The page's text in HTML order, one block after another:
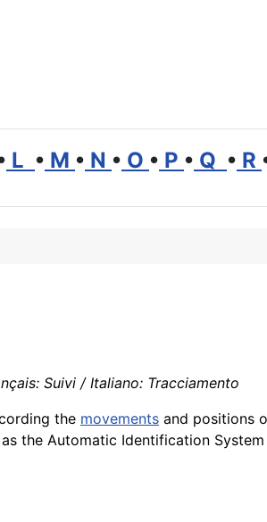
L • M • N • O • P • Q • R
Suivi / Italiano: Tracciamento
the movements and positions
the Automatic Identification System